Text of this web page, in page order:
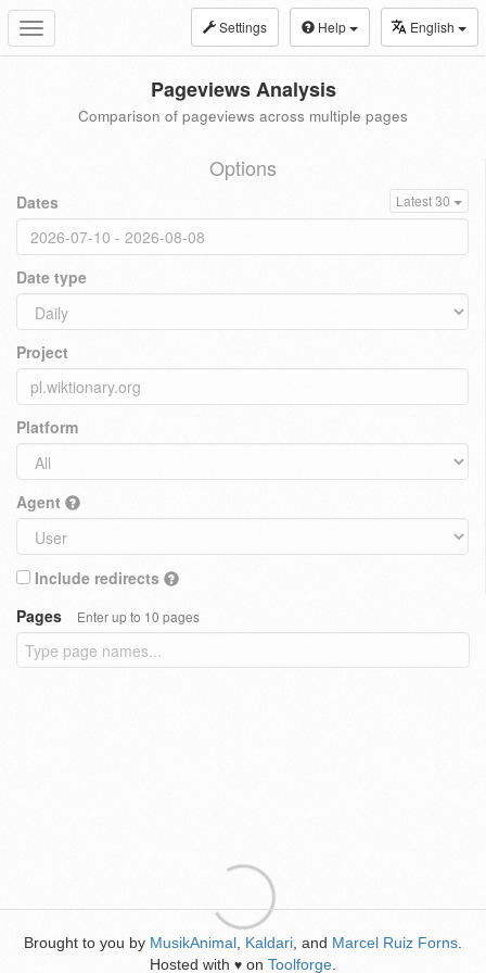
Toggle
navigation
Settings Help English
Pageviews Analysis
Comparison of pageviews across multiple pages
Options
Dates Latest 30
Date type
Project
Platform
Agent
Include redirects
Pages
Enter up to 10 pages
Brought to you by MusikAnimal Kaldari , and Marcel Ruiz Forns
Hosted with ♥ on Toolforge